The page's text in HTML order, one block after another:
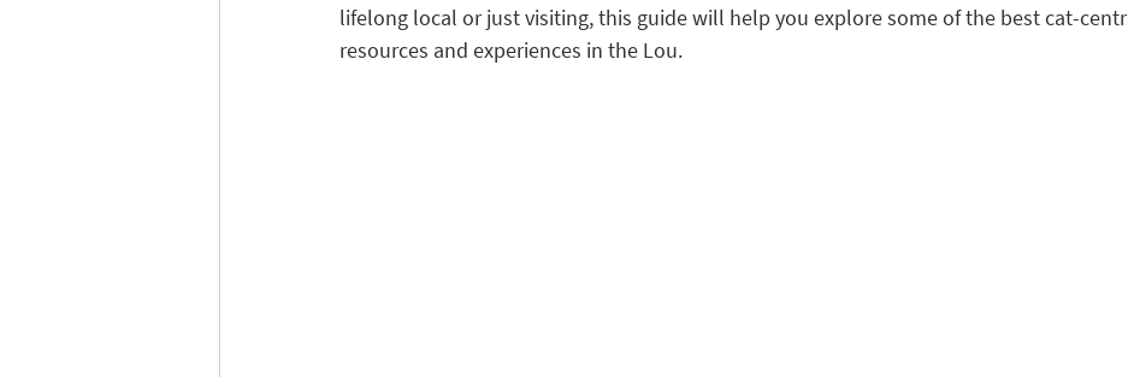
lifelong local or just visiting, this guide will help you explore some of the best cat-
resources and experiences in the Lou.